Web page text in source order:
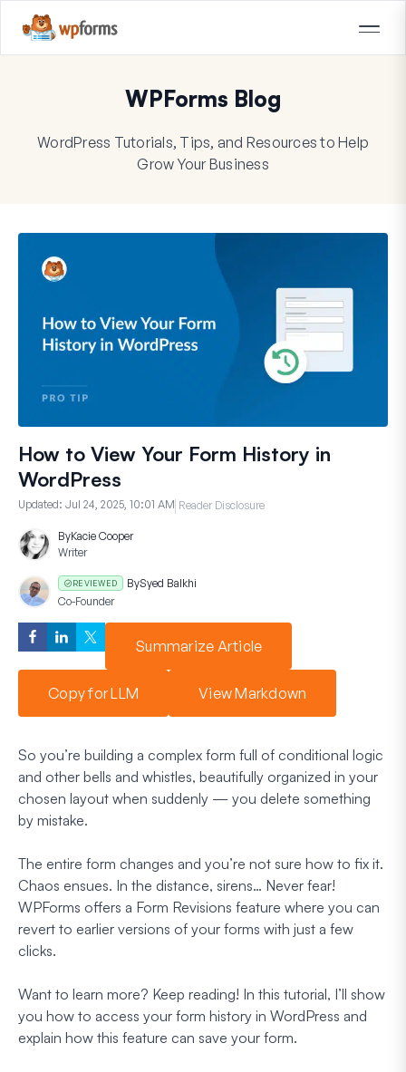
WPForms Blog
WordPress Tutorials, Tips, and Resources to Help
Grow Your Business
How to View Your Form History in
WordPress
Updated: Jul 24, 2025, 10:01 AM Reader Disclosure
ByKacie Cooper
Writer
REVIEWED BySyed Balkhi
Co-Founder
Summarize Article
Copy for LLM View Markdown
So you’re building a complex form full of conditional logic
and other bells and whistles, beautifully organized in your
chosen layout when suddenly — you delete something
by mistake.
The entire form changes and you’re not sure how to fix it.
Chaos ensues. In the distance, sirens… Never fear!
WPForms offers a Form Revisions feature where you can
revert to earlier versions of your forms with just a few
clicks.
Want to learn more? Keep reading! In this tutorial, I’ll show
you how to access your form history in WordPress and
explain how this feature can save your form.